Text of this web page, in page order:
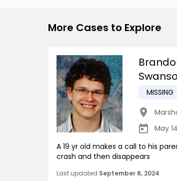
More Cases to Explore
MISSING
May
A 19 yr old makes a call to his
crash and then disappears
Last updated September 8, 2024